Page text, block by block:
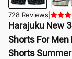
728 Reviews
Harajuku New
Shorts For
Shorts